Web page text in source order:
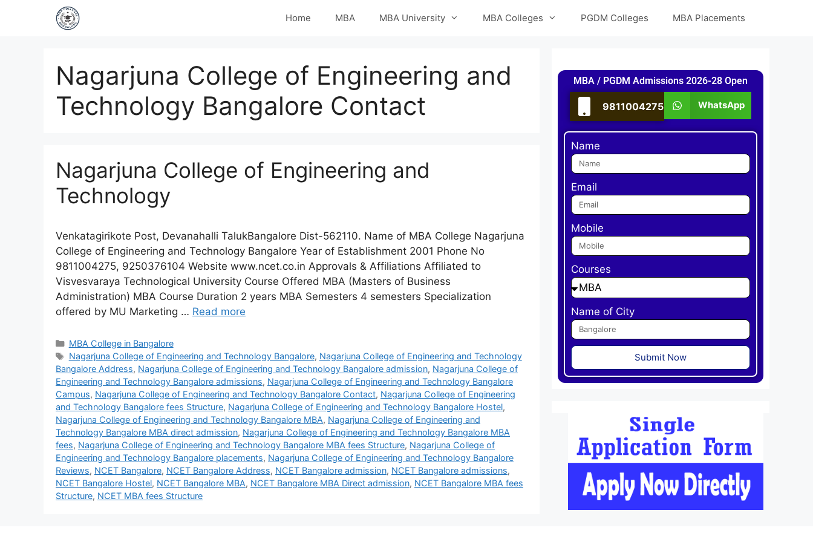
Home MBA MBA University MBA Colleges PGDM Colleges MBA Placements
Nagarjuna College of Engineering and
Technology Bangalore Contact
Nagarjuna College of Engineering and
Technology
Venkatagirikote Post, Devanahalli TalukBangalore Dist-562110. Name of MBA College Nagarjuna
College of Engineering and Technology Bangalore Year of Establishment 2001 Phone No
9811004275, 9250376104 Website www.ncet.co.in Approvals & Affiliations Affiliated to
Visvesvaraya Technological University Course Offered MBA (Masters of Business
Administration) MBA Course Duration 2 years MBA Semesters 4 semesters Specialization
offered by MU Marketing … Read more
MBA College in Bangalore
Nagarjuna College of Engineering and Technology Bangalore, Nagarjuna College of Engineering and Technology
Bangalore Address, Nagarjuna College of Engineering and Technology Bangalore admission, Nagarjuna College of
Engineering and Technology Bangalore admissions, Nagarjuna College of Engineering and Technology Bangalore
Campus, Nagarjuna College of Engineering and Technology Bangalore Contact, Nagarjuna College of Engineering
and Technology Bangalore fees Structure, Nagarjuna College of Engineering and Technology Bangalore Hostel,
Nagarjuna College of Engineering and Technology Bangalore MBA, Nagarjuna College of Engineering and
Technology Bangalore MBA direct admission, Nagarjuna College of Engineering and Technology Bangalore MBA
fees, Nagarjuna College of Engineering and Technology Bangalore MBA fees Structure, Nagarjuna College of
Engineering and Technology Bangalore placements, Nagarjuna College of Engineering and Technology Bangalore
Reviews, NCET Bangalore, NCET Bangalore Address, NCET Bangalore admission, NCET Bangalore admissions,
NCET Bangalore Hostel, NCET Bangalore MBA, NCET Bangalore MBA Direct admission, NCET Bangalore MBA fees
Structure, NCET MBA fees Structure
MBA / PGDM Admissions 2026-28 Open
9811004275 WhatsApp
Name
Email
Mobile
Courses
Name of City
Submit Now